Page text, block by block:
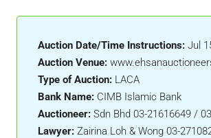
Auction Date/Time Instructions: Jul
Auction Venue:
Type of Auction: LACA
Bank Name: CIMB Islamic Bank
Auctioneer: Sdn Bhd 03-21616649 /
Lawyer: Zairina Loh & Wong 03-